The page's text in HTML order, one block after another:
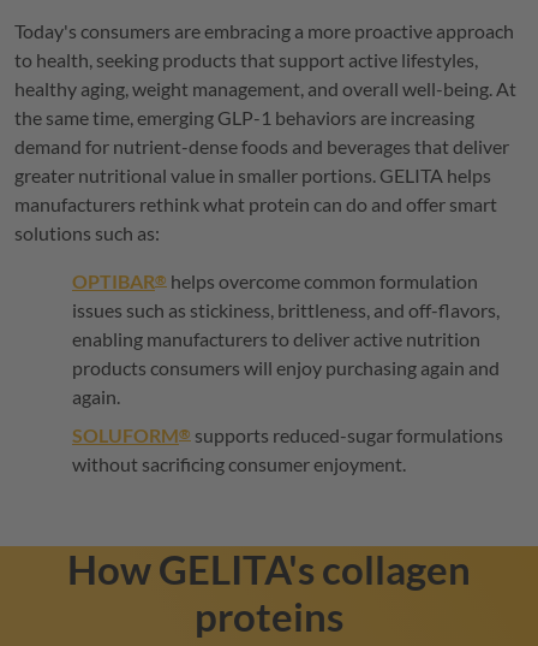
Today's consumers are embracing a more proactive approach
to health, seeking products that support active lifestyles,
healthy aging, weight management, and overall well-being. At
the same time, emerging GLP-1 behaviors are increasing
demand for nutrient-dense foods and beverages that deliver
greater nutritional value in smaller portions. GELITA helps
manufacturers rethink what protein can do and offer smart
solutions such as:
OPTIBAR® helps overcome common formulation
issues such as stickiness, brittleness, and off-flavors,
enabling manufacturers to deliver active nutrition
products consumers will enjoy purchasing again and
again.
SOLUFORM® supports reduced-sugar formulations
without sacrificing consumer enjoyment.
HowGELITA's collagen
proteins